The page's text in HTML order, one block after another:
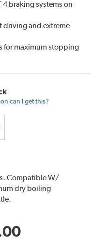
braking systems on
driving and extreme
for maximum stopping
can I get this?
Compatible W/
dry boiling